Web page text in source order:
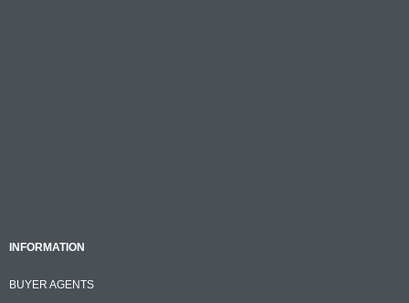
INFORMATION
BUYER AGENTS